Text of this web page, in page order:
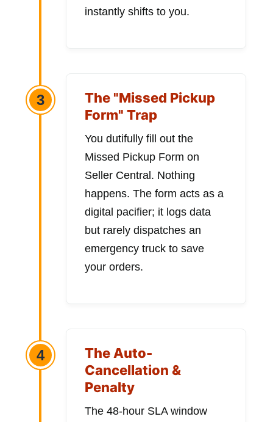
instantly shifts to you.
3
The "Missed Pickup
Form" Trap
You dutifully fill out the
Missed Pickup Form on
Seller Central. Nothing
happens. The form acts as a
digital pacifier; it logs data
but rarely dispatches an
emergency truck to save
your orders.
4
The Auto-
Cancellation &
Penalty
The 48-hour SLA window